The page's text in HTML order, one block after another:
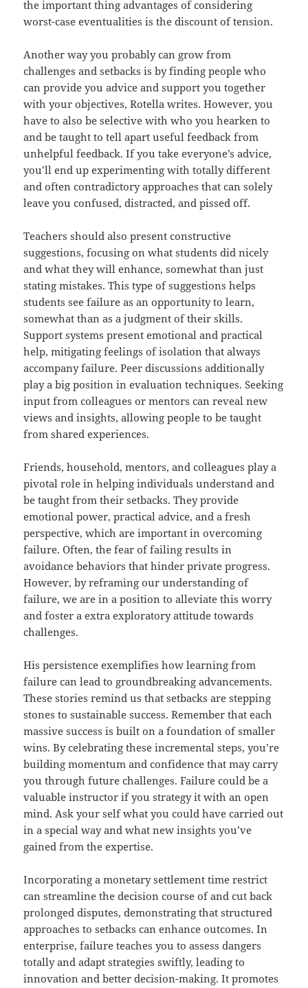
the important thing advantages of considering
worst-case eventualities is the discount of tension.
Another way you probably can grow from
challenges and setbacks is by finding people who
can provide you advice and support you together
with your objectives, Rotella writes. However, you
have to also be selective with who you hearken to
and be taught to tell apart useful feedback from
unhelpful feedback. If you take everyone’s advice,
you’ll end up experimenting with totally different
and often contradictory approaches that can solely
leave you confused, distracted, and pissed off.
Teachers should also present constructive
suggestions, focusing on what students did nicely
and what they will enhance, somewhat than just
stating mistakes. This type of suggestions helps
students see failure as an opportunity to learn,
somewhat than as a judgment of their skills.
Support systems present emotional and practical
help, mitigating feelings of isolation that always
accompany failure. Peer discussions additionally
play a big position in evaluation techniques. Seeking
input from colleagues or mentors can reveal new
views and insights, allowing people to be taught
from shared experiences.
Friends, household, mentors, and colleagues play a
pivotal role in helping individuals understand and
be taught from their setbacks. They provide
emotional power, practical advice, and a fresh
perspective, which are important in overcoming
failure. Often, the fear of failing results in
avoidance behaviors that hinder private progress.
However, by reframing our understanding of
failure, we are in a position to alleviate this worry
and foster a extra exploratory attitude towards
challenges.
His persistence exemplifies how learning from
failure can lead to groundbreaking advancements.
These stories remind us that setbacks are stepping
stones to sustainable success. Remember that each
massive success is built on a foundation of smaller
wins. By celebrating these incremental steps, you’re
building momentum and confidence that may carry
you through future challenges. Failure could be a
valuable instructor if you strategy it with an open
mind. Ask your self what you could have carried out
in a special way and what new insights you’ve
gained from the expertise.
Incorporating a monetary settlement time restrict
can streamline the decision course of and cut back
prolonged disputes, demonstrating that structured
approaches to setbacks can enhance outcomes. In
enterprise, failure teaches you to assess dangers
totally and adapt strategies swiftly, leading to
innovation and better decision-making. It promotes